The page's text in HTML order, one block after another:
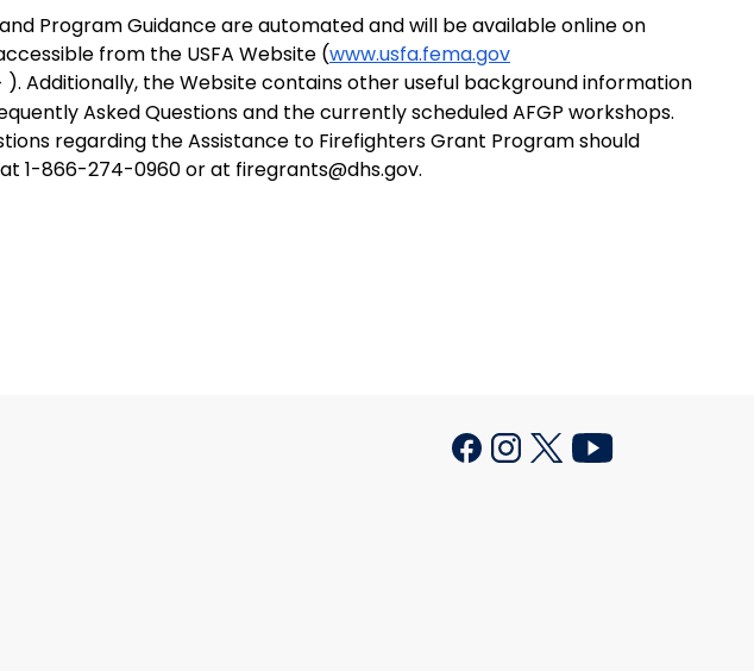
Program Guidance are automated and will be available online on
from the USFA Website (www.usfa.fema.gov
). Additionally, the Website contains other useful background information
Asked Questions and the currently scheduled AFGP workshops.
regarding the Assistance to Firefighters Grant Program should
1-866-274-0960 or at firegrants@dhs.gov.